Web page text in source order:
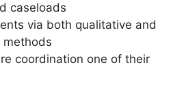
caseloads
via both qualitative and
methods
coordination one of their